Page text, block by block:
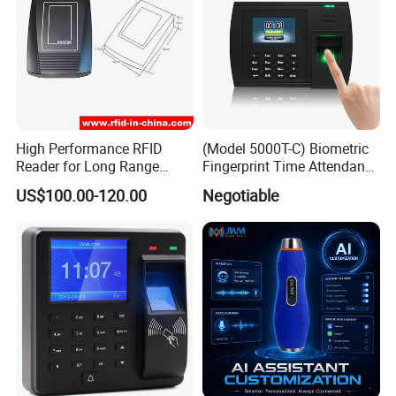
Package data
Machine size: 19.4(L)*16.5(W)*86(H) mm
Unit Packing: 31*26*12cm
Carton Packing: 50*34*38CM
Real weight: 1.65KG
Volume Weight: 2.1KG
High Performance RFID
Reader for Long Range
Applications R0001
US$100.00-120.00
(Model 5000T-C) Biometric
Fingerprint Time Attendance
Negotiable